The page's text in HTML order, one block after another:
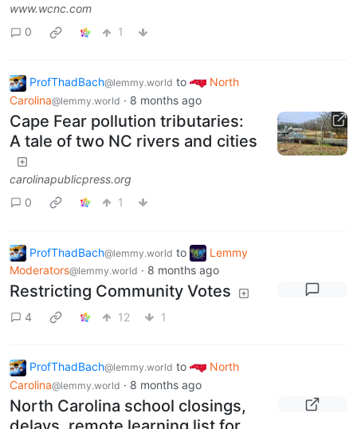
www.wcnc.com
0
1
ProfThadBach@lemmy.world to
North
Carolina@lemmy.world · 8 months ago
Cape Fear pollution tributaries:
A tale of two NC rivers and cities
carolinapublicpress.org
0
1
ProfThadBach@lemmy.world to
Lemmy
Moderators@lemmy.world · 8 months ago
Restricting Community Votes
4 12 1
ProfThadBach@lemmy.world to
North
Carolina@lemmy.world · 8 months ago
North Carolina school closings,